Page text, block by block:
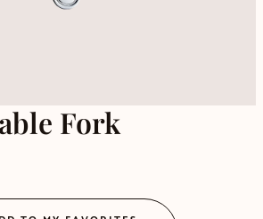
Fork